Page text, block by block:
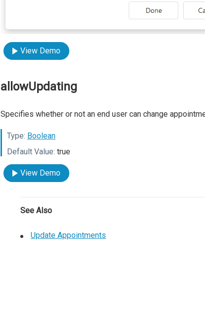
View Demo
allowUpdating
Specifies whether or not an end user can change
Type: Boolean
Default Value: true
View Demo
See Also
Update Appointments